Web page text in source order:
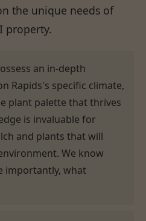
the unique needs of
property.
an in-depth
Rapids's specific climate,
plant palette that thrives
is invaluable for
and plants that will
We know
importantly, what